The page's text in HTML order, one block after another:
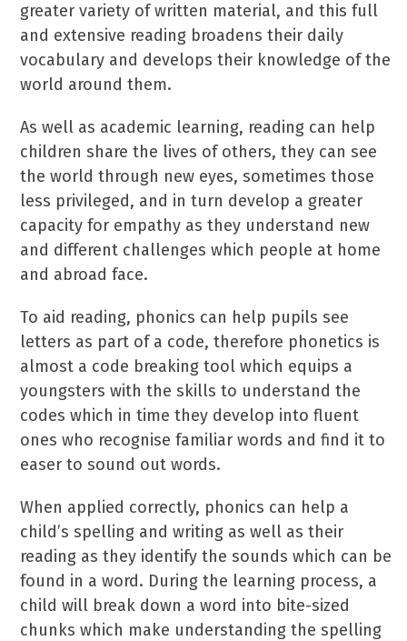
greater variety of written material, and this full
and extensive reading broadens their daily
vocabulary and develops their knowledge of the
world around them.
As well as academic learning, reading can help
children share the lives of others, they can see
the world through new eyes, sometimes those
less privileged, and in turn develop a greater
capacity for empathy as they understand new
and different challenges which people at home
and abroad face.
To aid reading, phonics can help pupils see
letters as part of a code, therefore phonetics is
almost a code breaking tool which equips a
youngsters with the skills to understand the
codes which in time they develop into fluent
ones who recognise familiar words and find it to
easer to sound out words.
When applied correctly, phonics can help a
child’s spelling and writing as well as their
reading as they identify the sounds which can be
found in a word. During the learning process, a
child will break down a word into bite-sized
chunks which make understanding the spelling